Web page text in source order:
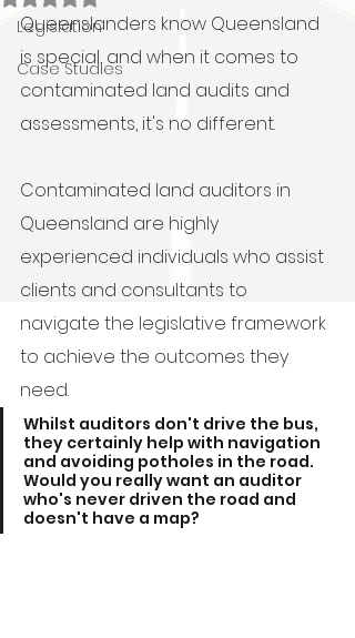
Legislation
Case Studies
Queenslanders know Queensland
is special, and when it comes to
contaminated land audits and
assessments, it's no different.
Contaminated land auditors in
Queensland are highly
experienced individuals who assist
clients and consultants to
navigate the legislative framework
to achieve the outcomes they
need.
Whilst auditors don't drive the bus,
they certainly help with navigation
and avoiding potholes in the road.
Would you really want an auditor
who's never driven the road and
doesn't have a map?